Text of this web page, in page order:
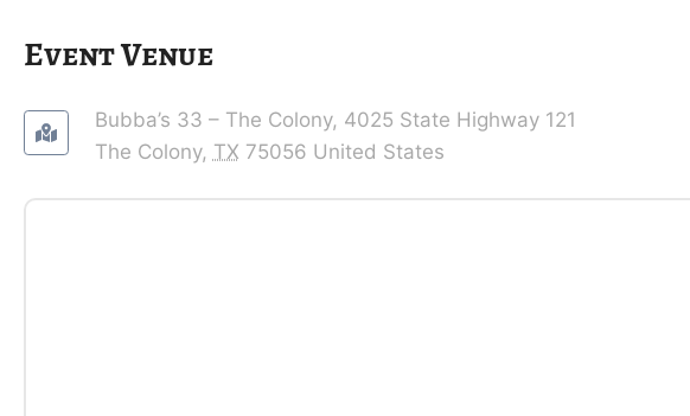
Event Venue
Bubba’s 33 – The Colony, 4025 State Highway 121
The Colony, TX 75056 United States